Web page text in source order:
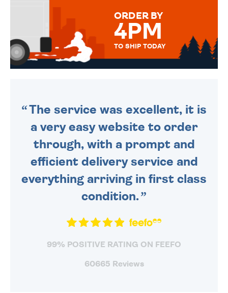
ORDER BY
4PM
TO SHIP TODAY
The service was excellent, it is
a very easy website to order
through, with a prompt and
efficient delivery service and
everything arriving in first class
condition.
99% POSITIVE RATING ON FEEFO
60665 Reviews